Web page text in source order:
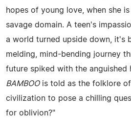
hopes of young love, when she
savage domain. A teen's
a world turned upside down, it's
melding, mind-bending journey
future spiked with the anguished
BAMBOOis told as the folklore
civilization to pose a chilling
for oblivion?"